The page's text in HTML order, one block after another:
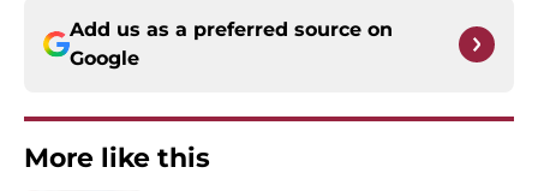
Add us as a preferred source on
Google
More like this